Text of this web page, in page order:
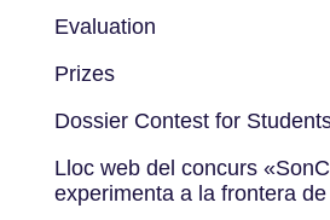
Evaluation
Prizes
Dossier Contest for
Lloc web del concurs
experimenta a la frontera de